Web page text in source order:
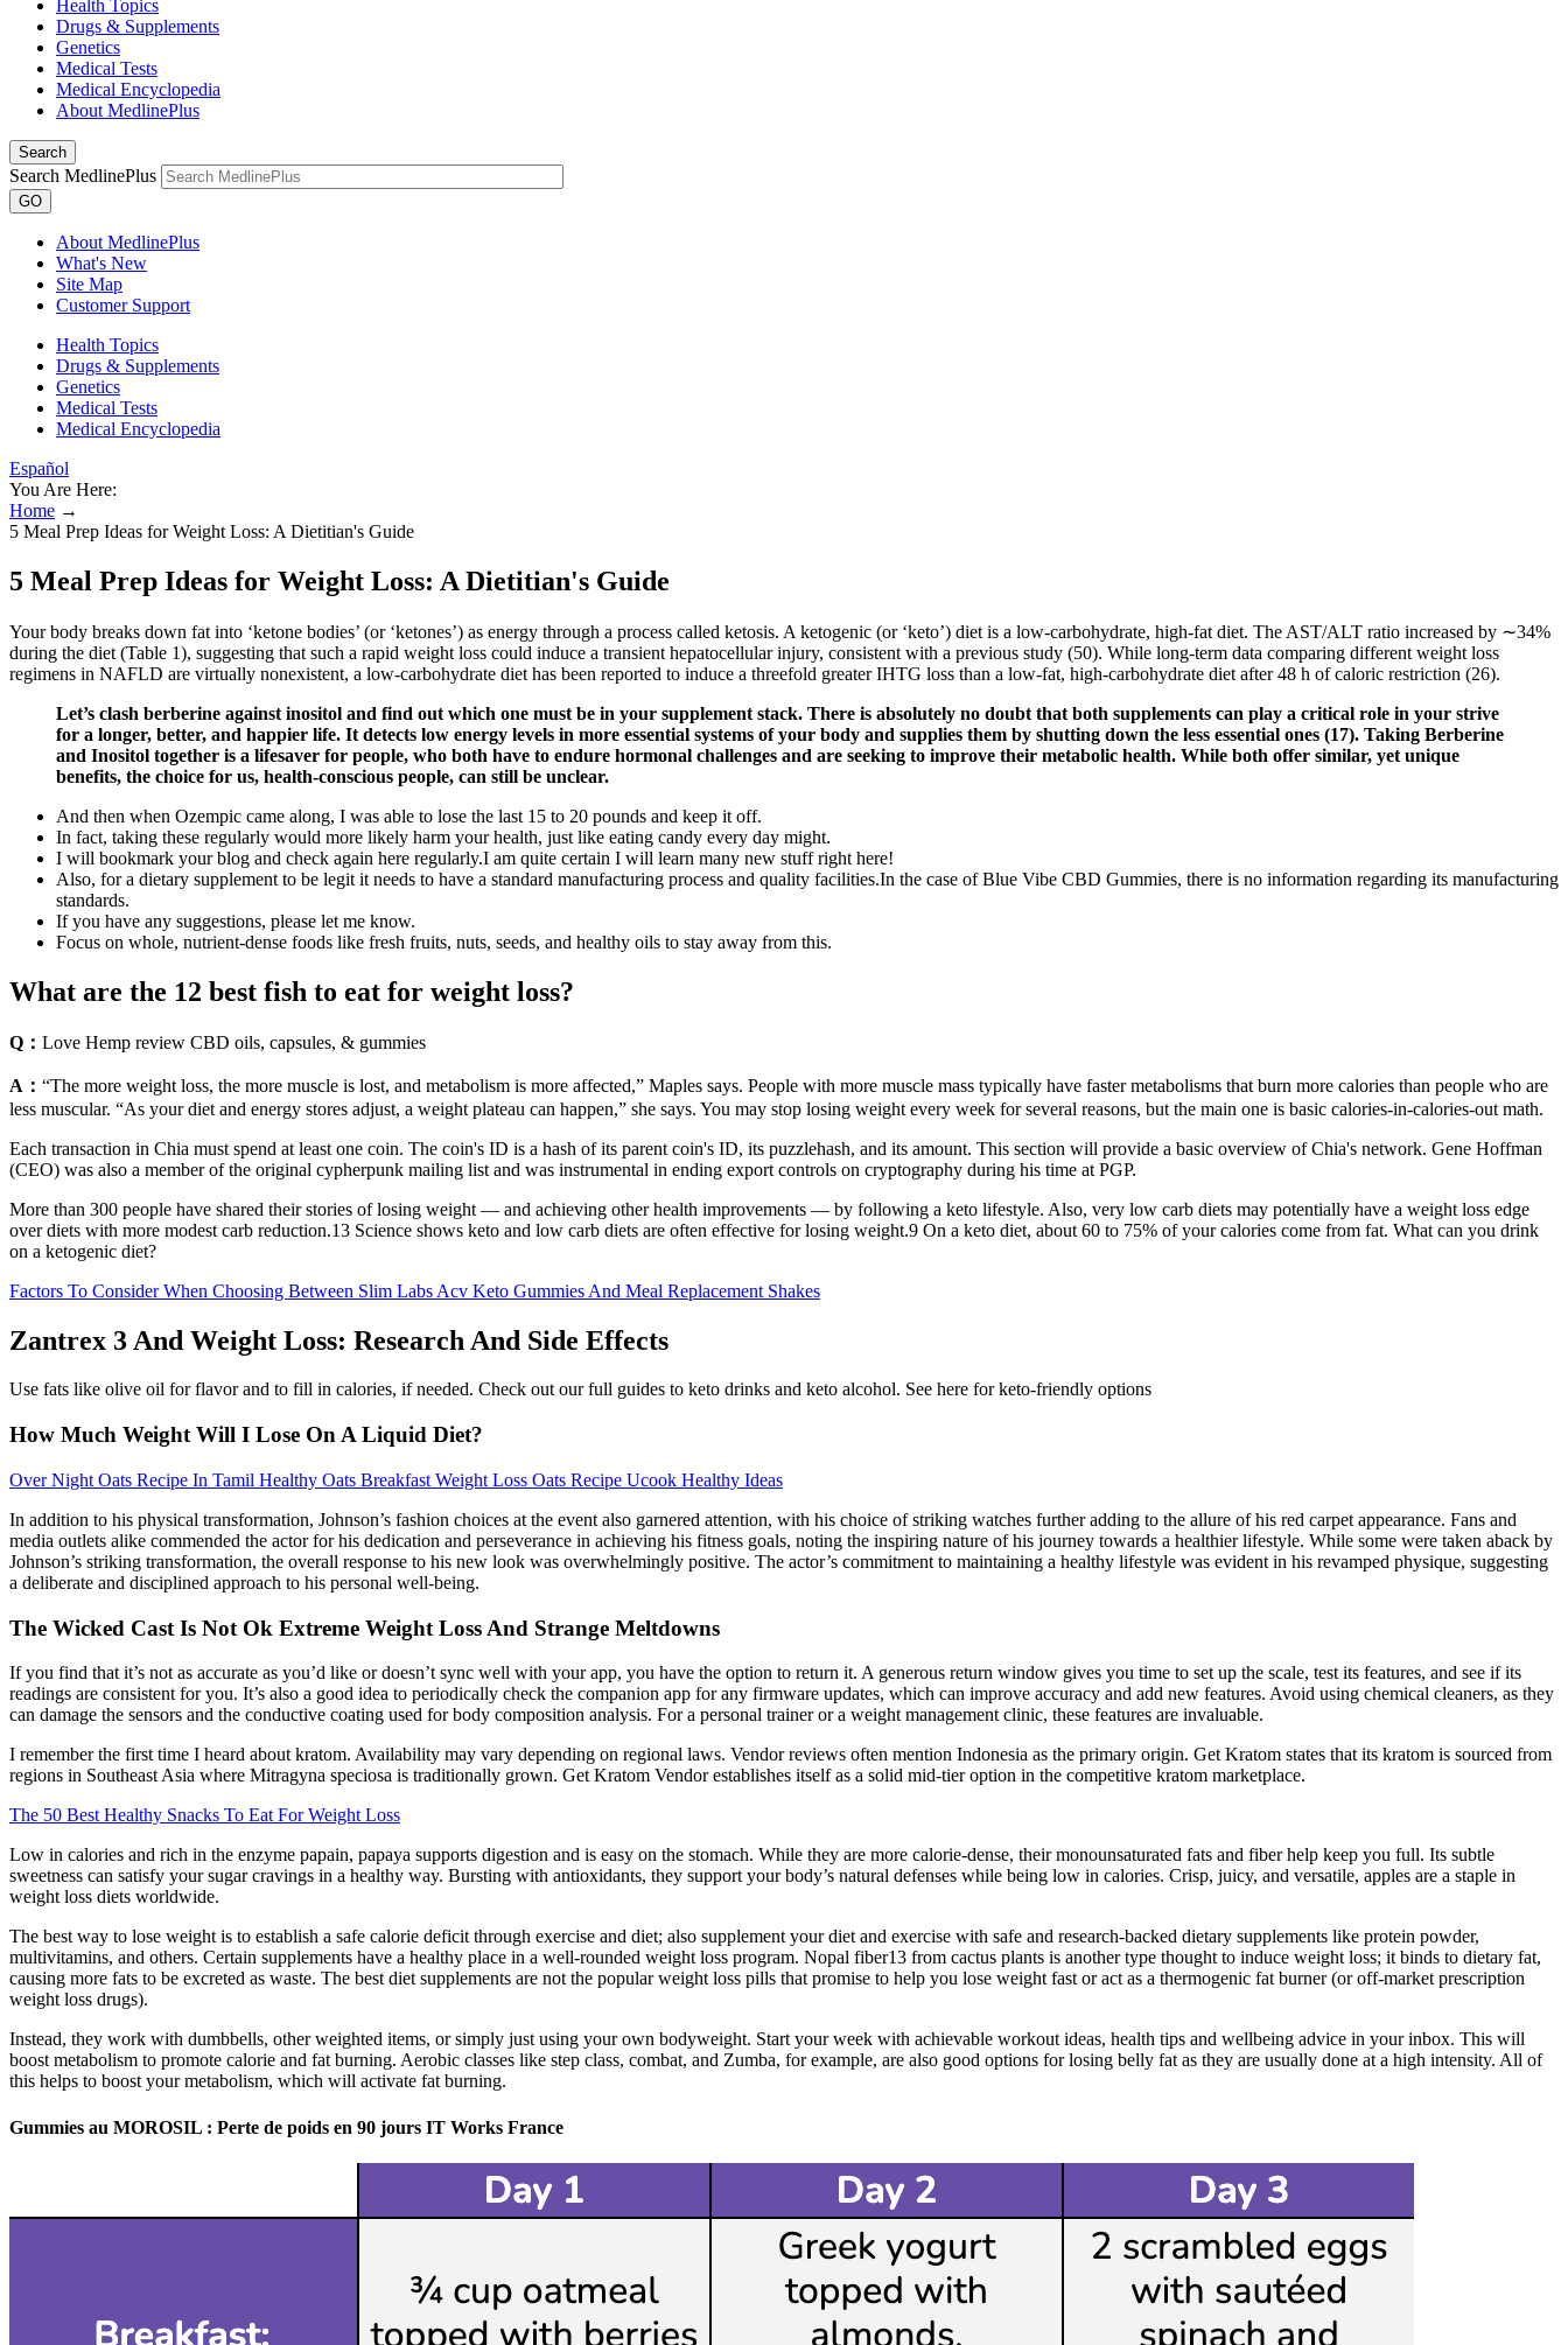
Health Topics
Drugs & Supplements
Genetics
Medical Tests
Medical Encyclopedia
About MedlinePlus
Search
Search MedlinePlus
GO
About MedlinePlus
What's New
Site Map
Customer Support
Health Topics
Drugs & Supplements
Genetics
Medical Tests
Medical Encyclopedia
Español
You Are Here:
Home →
5 Meal Prep Ideas for Weight Loss: A Dietitian's Guide
5 Meal Prep Ideas for Weight Loss: A Dietitian's Guide
Your body breaks down fat into ‘ketone bodies’ (or ‘ketones’) as energy through a process called ketosis. A ketogenic (or ‘keto’) diet is a low-carbohydrate, high-fat diet. The AST/ALT ratio increased by ∼34%
during the diet (Table 1), suggesting that such a rapid weight loss could induce a transient hepatocellular injury, consistent with a previous study (50). While long-term data comparing different weight loss
regimens in NAFLD are virtually nonexistent, a low-carbohydrate diet has been reported to induce a threefold greater IHTG loss than a low-fat, high-carbohydrate diet after 48 h of caloric restriction (26).
Let’s clash berberine against inositol and find out which one must be in your supplement stack. There is absolutely no doubt that both supplements can play a critical role in your strive
for a longer, better, and happier life. It detects low energy levels in more essential systems of your body and supplies them by shutting down the less essential ones (17). Taking Berberine
and Inositol together is a lifesaver for people, who both have to endure hormonal challenges and are seeking to improve their metabolic health. While both offer similar, yet unique
benefits, the choice for us, health-conscious people, can still be unclear.
And then when Ozempic came along, I was able to lose the last 15 to 20 pounds and keep it off.
In fact, taking these regularly would more likely harm your health, just like eating candy every day might.
I will bookmark your blog and check again here regularly.I am quite certain I will learn many new stuff right here!
Also, for a dietary supplement to be legit it needs to have a standard manufacturing process and quality facilities.In the case of Blue Vibe CBD Gummies, there is no information regarding its manufacturing
standards.
If you have any suggestions, please let me know.
Focus on whole, nutrient-dense foods like fresh fruits, nuts, seeds, and healthy oils to stay away from this.
What are the 12 best fish to eat for weight loss?
Q： Love Hemp review CBD oils, capsules, & gummies
A： “The more weight loss, the more muscle is lost, and metabolism is more affected,” Maples says. People with more muscle mass typically have faster metabolisms that burn more calories than people who are
less muscular. “As your diet and energy stores adjust, a weight plateau can happen,” she says. You may stop losing weight every week for several reasons, but the main one is basic calories-in-calories-out math.
Each transaction in Chia must spend at least one coin. The coin's ID is a hash of its parent coin's ID, its puzzlehash, and its amount. This section will provide a basic overview of Chia's network. Gene Hoffman
(CEO) was also a member of the original cypherpunk mailing list and was instrumental in ending export controls on cryptography during his time at PGP.
More than 300 people have shared their stories of losing weight — and achieving other health improvements — by following a keto lifestyle. Also, very low carb diets may potentially have a weight loss edge
over diets with more modest carb reduction.13 Science shows keto and low carb diets are often effective for losing weight.9 On a keto diet, about 60 to 75% of your calories come from fat. What can you drink
on a ketogenic diet?
Factors To Consider When Choosing Between Slim Labs Acv Keto Gummies And Meal Replacement Shakes
Zantrex 3 And Weight Loss: Research And Side Effects
Use fats like olive oil for flavor and to fill in calories, if needed. Check out our full guides to keto drinks and keto alcohol. See here for keto-friendly options
How Much Weight Will I Lose On A Liquid Diet?
Over Night Oats Recipe In Tamil Healthy Oats Breakfast Weight Loss Oats Recipe Ucook Healthy Ideas
In addition to his physical transformation, Johnson’s fashion choices at the event also garnered attention, with his choice of striking watches further adding to the allure of his red carpet appearance. Fans and
media outlets alike commended the actor for his dedication and perseverance in achieving his fitness goals, noting the inspiring nature of his journey towards a healthier lifestyle. While some were taken aback by
Johnson’s striking transformation, the overall response to his new look was overwhelmingly positive. The actor’s commitment to maintaining a healthy lifestyle was evident in his revamped physique, suggesting
a deliberate and disciplined approach to his personal well-being.
The Wicked Cast Is Not Ok Extreme Weight Loss And Strange Meltdowns
If you find that it’s not as accurate as you’d like or doesn’t sync well with your app, you have the option to return it. A generous return window gives you time to set up the scale, test its features, and see if its
readings are consistent for you. It’s also a good idea to periodically check the companion app for any firmware updates, which can improve accuracy and add new features. Avoid using chemical cleaners, as they
can damage the sensors and the conductive coating used for body composition analysis. For a personal trainer or a weight management clinic, these features are invaluable.
I remember the first time I heard about kratom. Availability may vary depending on regional laws. Vendor reviews often mention Indonesia as the primary origin. Get Kratom states that its kratom is sourced from
regions in Southeast Asia where Mitragyna speciosa is traditionally grown. Get Kratom Vendor establishes itself as a solid mid-tier option in the competitive kratom marketplace.
The 50 Best Healthy Snacks To Eat For Weight Loss
Low in calories and rich in the enzyme papain, papaya supports digestion and is easy on the stomach. While they are more calorie-dense, their monounsaturated fats and fiber help keep you full. Its subtle
sweetness can satisfy your sugar cravings in a healthy way. Bursting with antioxidants, they support your body’s natural defenses while being low in calories. Crisp, juicy, and versatile, apples are a staple in
weight loss diets worldwide.
The best way to lose weight is to establish a safe calorie deficit through exercise and diet; also supplement your diet and exercise with safe and research-backed dietary supplements like protein powder,
multivitamins, and others. Certain supplements have a healthy place in a well-rounded weight loss program. Nopal fiber13 from cactus plants is another type thought to induce weight loss; it binds to dietary fat,
causing more fats to be excreted as waste. The best diet supplements are not the popular weight loss pills that promise to help you lose weight fast or act as a thermogenic fat burner (or off-market prescription
weight loss drugs).
Instead, they work with dumbbells, other weighted items, or simply just using your own bodyweight. Start your week with achievable workout ideas, health tips and wellbeing advice in your inbox. This will
boost metabolism to promote calorie and fat burning. Aerobic classes like step class, combat, and Zumba, for example, are also good options for losing belly fat as they are usually done at a high intensity. All of
this helps to boost your metabolism, which will activate fat burning.
Gummies au MOROSIL : Perte de poids en 90 jours IT Works France